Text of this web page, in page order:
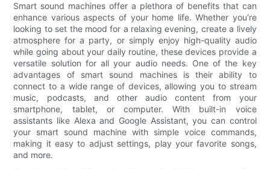
Smart sound machines offer a plethora of benefits that can
enhance various aspects of your home life. Whether you're
looking to set the mood for a relaxing evening, create a lively
atmosphere for a party, or simply enjoy high-quality audio
while going about your daily routine, these devices provide a
versatile solution for all your audio needs. One of the key
advantages of smart sound machines is their ability to
connect to a wide range of devices, allowing you to stream
music, podcasts, and other audio content from your
smartphone, tablet, or computer. With built-in voice
assistants like Alexa and Google Assistant, you can control
your smart sound machine with simple voice commands,
making it easy to adjust settings, play your favorite songs,
and more.